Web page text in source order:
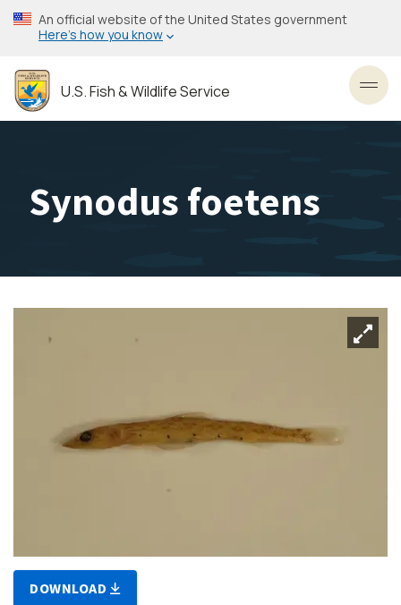
Skip
to
content
An official website of the United States government
Here’s how you know
U.S. Fish & Wildlife Service
Synodus foetens
DOWNLOAD